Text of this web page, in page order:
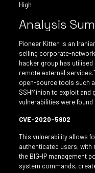
High
Analysis
Pioneer Kitten is an
selling corporate-
hacker group has
remote external
open-source tools such
SSHMinion to exploit
vulnerabilities were found
CVE-2020-5902
This vulnerability allows
authenticated users, with
the BIG-IP management
system commands,